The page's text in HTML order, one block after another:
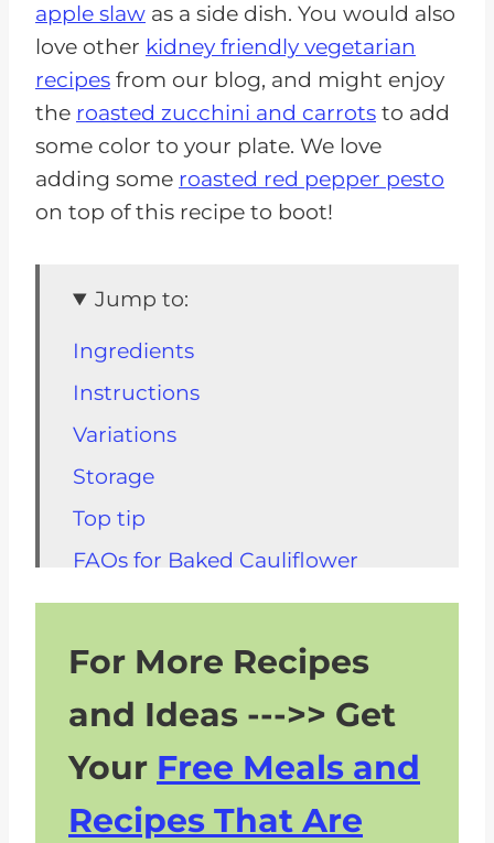
apple slaw as a side dish. You would also
love other kidney friendly vegetarian
recipes from our blog, and might enjoy
the roasted zucchini and carrots to add
some color to your plate. We love
adding some roasted red pepper pesto
on top of this recipe to boot!
Jump to:
Ingredients
Instructions
Variations
Storage
Top tip
FAQs for Baked Cauliflower
Options
Other Kidney Friendly Recipes
For More Recipes
and Ideas --->> Get
Your Free Meals and
Recipes That Are